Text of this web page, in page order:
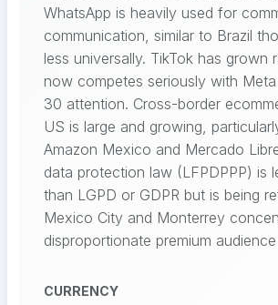
WhatsApp is heavily used for
communication, similar to Brazil
less universally. TikTok has grown
now competes seriously with
30 attention. Cross-border
US is large and growing,
Amazon Mexico and Mercado
data protection law (LFPDPPP) is
than LGPD or GDPR but is being
Mexico City and Monterrey
disproportionate premium
CURRENCY